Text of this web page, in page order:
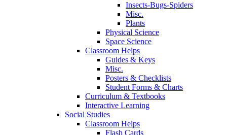
Insects-Bugs-Spiders
Misc.
Plants
Physical Science
Space Science
Classroom Helps
Guides & Keys
Misc.
Posters & Checklists
Student Forms & Charts
Curriculum & Textbooks
Interactive Learning
Social Studies
Classroom Helps
Flash Cards